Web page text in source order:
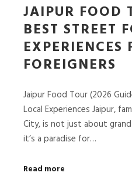
JAIPUR FOOD
BEST STREET
EXPERIENCES
FOREIGNERS
Jaipur Food Tour (2026
Local Experiences Jaipur,
City, is not just about
it’s a paradise for…
Read more